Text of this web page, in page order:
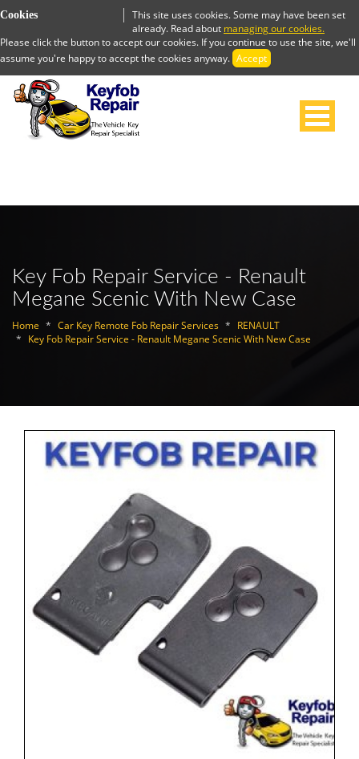
Cookies
This site uses cookies. Some may have been set
already. Read about managing our cookies.
Please click the button to accept our cookies. If you continue to use the site, we'll
assume you're happy to accept the cookies anyway. Accept
Key Fob Repair Service - Renault
Megane Scenic With New Case
Home Car Key Remote Fob Repair Services
RENAULT
Key Fob Repair Service - Renault Megane Scenic With New Case